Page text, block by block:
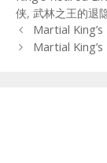
侠, 武林之王的退
Post
navigation
Martial
Martial